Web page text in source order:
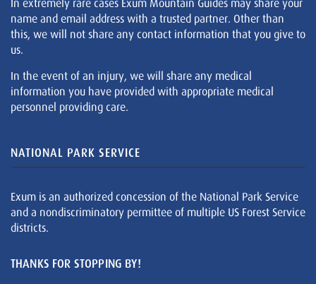
In extremely rare cases Exum Mountain Guides may share your
name and email address with a trusted partner. Other than
this, we will not share any contact information that you give to
us.
In the event of an injury, we will share any medical
information you have provided with appropriate medical
personnel providing care.
NATIONAL PARK SERVICE
Exum is an authorized concession of the National Park Service
and a nondiscriminatory permittee of multiple US Forest Service
districts.
THANKS FOR STOPPING BY!